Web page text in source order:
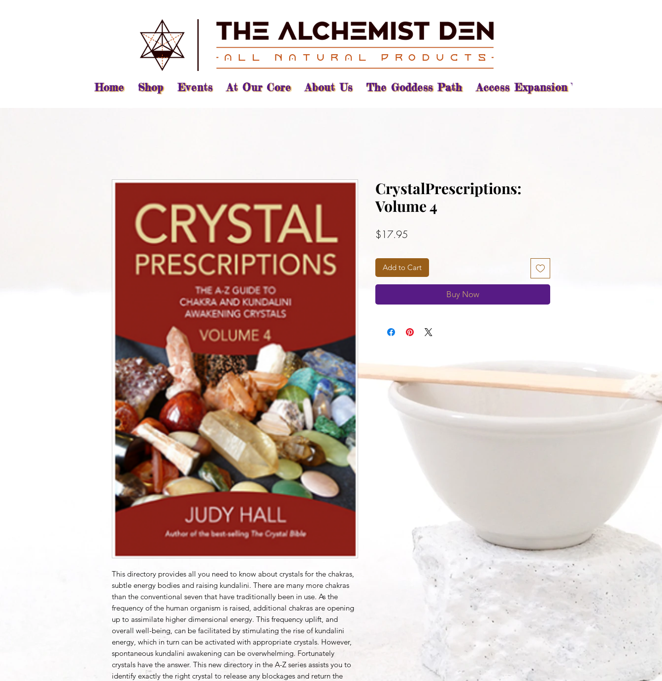
Home Shop Events At Our Core About Us The Goddess Path Access Expansion Vision
This directory provides all you need to know about crystals for the chakras,
subtle energy bodies and raising kundalini. There are many more chakras
than the conventional seven that have traditionally been in use. As the
frequency of the human organism is raised, additional chakras are opening
up to assimilate higher dimensional energy. This frequency uplift, and
overall well-being, can be facilitated by stimulating the rise of kundalini
energy, which in turn can be activated with appropriate crystals. However,
spontaneous kundalini awakening can be overwhelming. Fortunately
crystals have the answer. This new directory in the A-Z series assists you to
identify exactly the right crystal to release any blockages and return the
CrystalPrescriptions:
Volume 4
$17.95
Add to Cart
Buy Now